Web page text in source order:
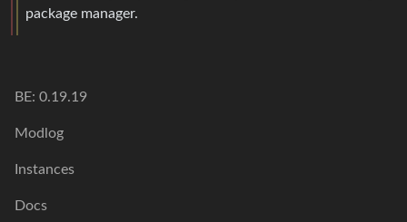
package manager.
BE: 0.19.19
Modlog
Instances
Docs